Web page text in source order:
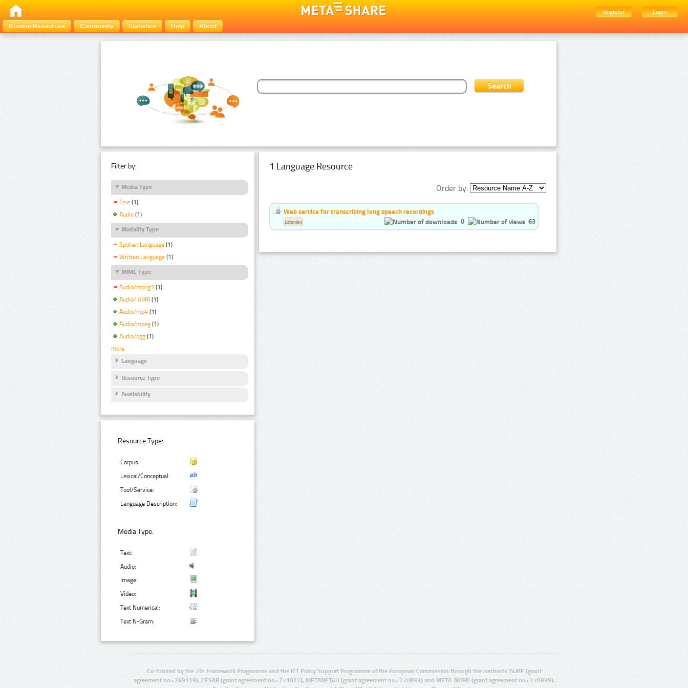
Register
Login
Browse Resources
Community Statistics Help About
Filter by:
Media Type
Text (1)
Audio (1)
Modality Type
Spoken Language (1)
Written Language (1)
MIME Type
Audio/mpeg3 (1)
Audio/ AMR (1)
Audio/mp4 (1)
Audio/mpeg (1)
Audio/ogg (1)
more
Language
Resource Type
Availability
Resource Type:
Corpus:
Lexical/Conceptual:
Tool/Service:
Language Description:
Media Type:
Text:
Audio:
Image:
Video:
Text Numerical:
Text N-Gram:
1 Language Resource
Order by:
Web service for transcribing long speech recordings
0
63
Estonian
Co-funded by the 7th Framework Programme and the ICT Policy Support Programme of the European Commission through the contracts T4ME (grant
agreement no.: 249119), CESAR (grant agreement no.: 271022), METANET4U (grant agreement no.: 270893) and META-NORD (grant agreement no.: 270899).